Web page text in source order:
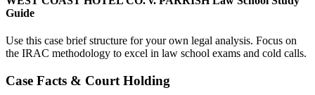
Guide
Use this case brief structure for your own legal analysis. Focus on
the IRAC methodology to excel in law school exams and cold calls.
Case Facts & Court Holding